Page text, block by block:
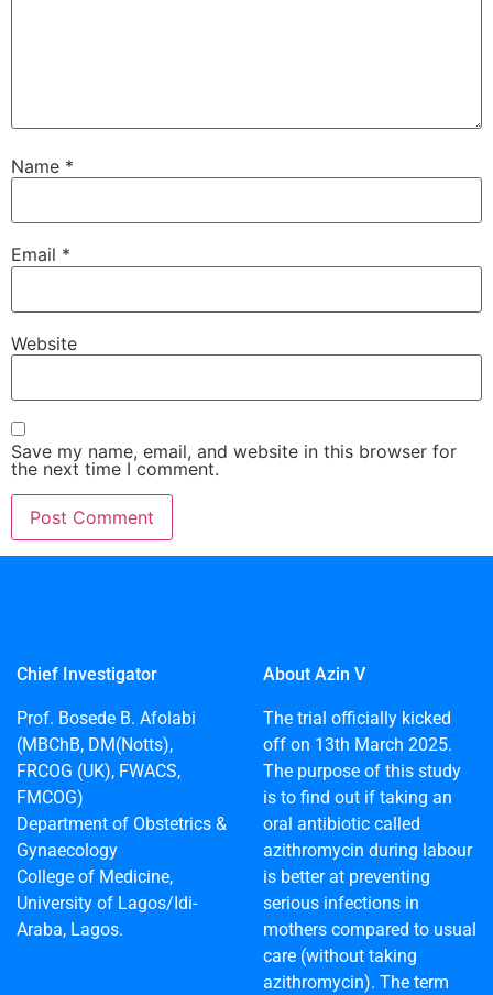
Name *
Email *
Website
Save my name, email, and website in this browser for
the next time I comment.
Chief Investigator
Prof. Bosede B. Afolabi
(MBChB, DM(Notts),
FRCOG (UK), FWACS,
FMCOG)
Department of Obstetrics &
Gynaecology
College of Medicine,
University of Lagos/Idi-
Araba, Lagos.
About Azin V
The trial officially kicked
off on 13th March 2025.
The purpose of this study
is to find out if taking an
oral antibiotic called
azithromycin during labour
is better at preventing
serious infections in
mothers compared to usual
care (without taking
azithromycin). The term